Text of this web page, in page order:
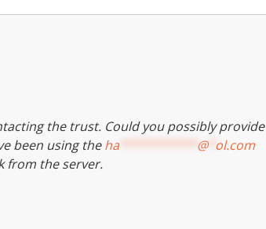
the trust. Could you possibly provide
been using theha*********** @* ol.com
from the server.